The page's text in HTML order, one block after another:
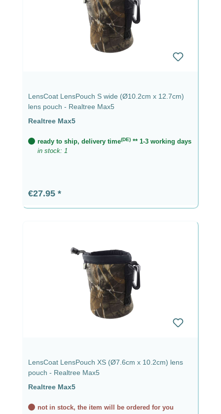
LensCoat LensPouch S wide (Ø10.2cm x 12.7cm)
lens pouch - Realtree Max5
Realtree Max5
ready to ship, delivery time(DE) ** 1-3 working days
in stock: 1
Regular price:
€27.95
LensCoat LensPouch XS (Ø7.6cm x 10.2cm) lens
pouch - Realtree Max5
Realtree Max5
not in stock, the item will be ordered for you